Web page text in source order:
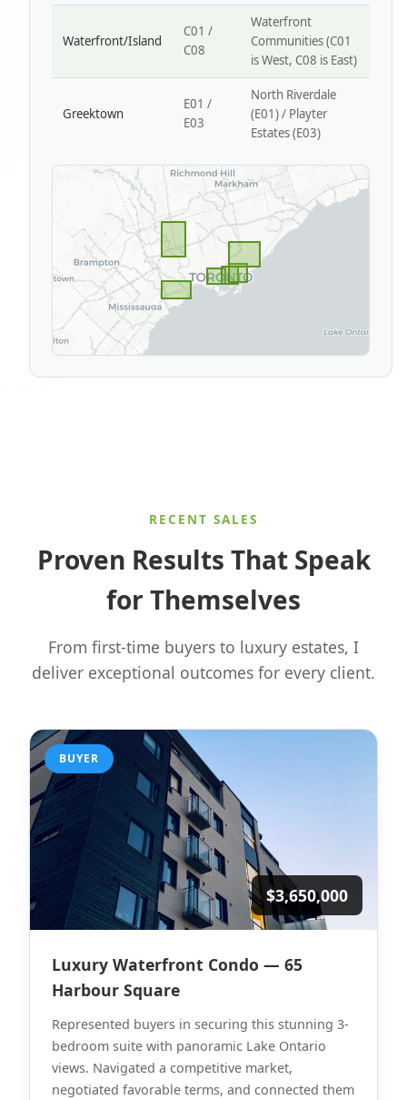
Waterfront/Island
C01 /
C08
Waterfront
Communities (C01
is West, C08 is East)
Greektown
E01 /
E03
North Riverdale
(E01) / Playter
Estates (E03)
RECENT SALES
Proven Results That Speak
for Themselves
From first-time buyers to luxury estates, I
deliver exceptional outcomes for every client.
BUYER
$3,650,000
Luxury Waterfront Condo — 65
Harbour Square
Represented buyers in securing this stunning 3-
bedroom suite with panoramic Lake Ontario
views. Navigated a competitive market,
negotiated favorable terms, and connected them